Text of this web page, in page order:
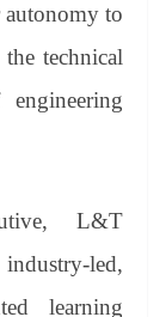
autonomy to
the technical
L&T
led,
learning